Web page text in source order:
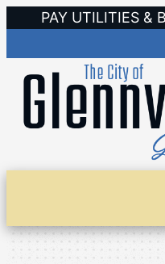
content
PAY UTILITIES &